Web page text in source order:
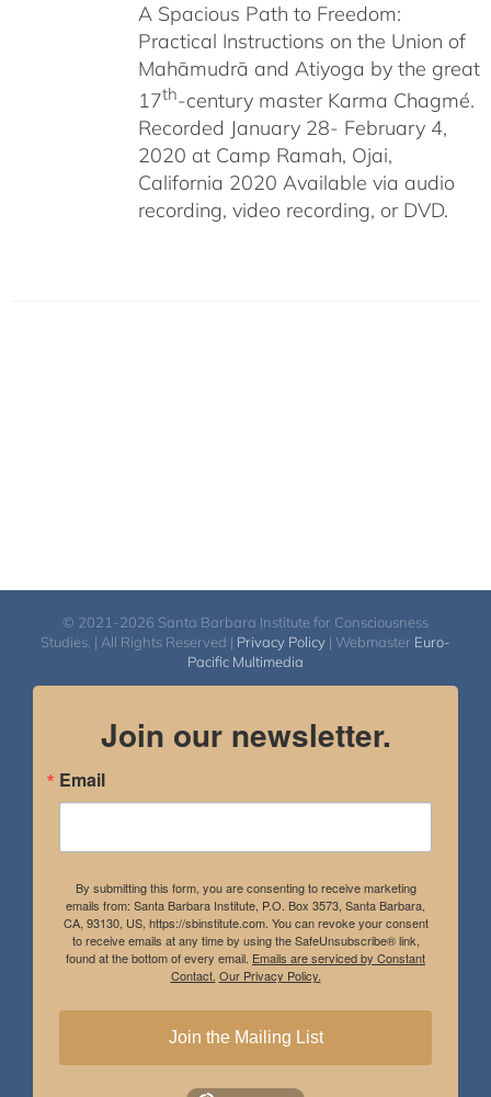
A Spacious Path to Freedom:
Practical Instructions on the Union of
Mahāmudrā and Atiyoga by the great
17th-century master Karma Chagmé.
Recorded January 28- February 4,
2020 at Camp Ramah, Ojai,
California 2020 Available via audio
recording, video recording, or DVD.
© 2021-2026 Santa Barbara Institute for Consciousness
Studies. | All Rights Reserved | Privacy Policy | Webmaster Euro-
Pacific Multimedia
Join our newsletter.
Email
By submitting this form, you are consenting to receive marketing
emails from: Santa Barbara Institute, P.O. Box 3573, Santa Barbara,
CA, 93130, US, https://sbinstitute.com. You can revoke your consent
to receive emails at any time by using the SafeUnsubscribe® link,
found at the bottom of every email. Emails are serviced by Constant
Contact. Our Privacy Policy.
Join the Mailing List